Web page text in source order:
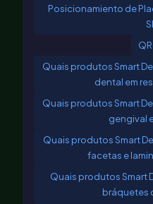
Posicionamiento de
Quais produtos Smart
dental em
Quais produtos Smart
gengival
Quais produtos Smart
facetas e
Quais produtos Smart
bráquetes